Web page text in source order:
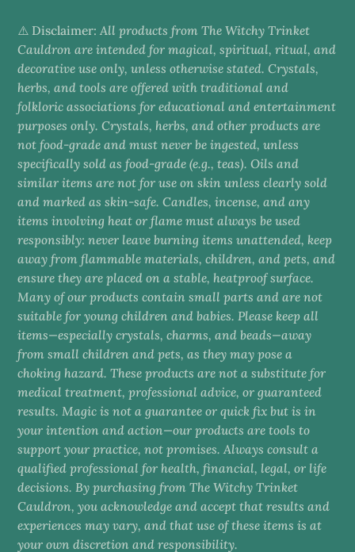
⚠️ Disclaimer:All products from The Witchy Trinket
Cauldron are intended for magical, spiritual, ritual, and
decorative use only, unless otherwise stated. Crystals,
herbs, and tools are offered with traditional and
folkloric associations for educational and entertainment
purposes only. Crystals, herbs, and other products are
not food-grade and must never be ingested, unless
specifically sold as food-grade (e.g., teas). Oils and
similar items are not for use on skin unless clearly sold
and marked as skin-safe. Candles, incense, and any
items involving heat or flame must always be used
responsibly: never leave burning items unattended, keep
away from flammable materials, children, and pets, and
ensure they are placed on a stable, heatproof surface.
Many of our products contain small parts and are not
suitable for young children and babies. Please keep all
items—especially crystals, charms, and beads—away
from small children and pets, as they may pose a
choking hazard. These products are not a substitute for
medical treatment, professional advice, or guaranteed
results. Magic is not a guarantee or quick fix but is in
your intention and action—our products are tools to
support your practice, not promises. Always consult a
qualified professional for health, financial, legal, or life
decisions. By purchasing from The Witchy Trinket
Cauldron, you acknowledge and accept that results and
experiences may vary, and that use of these items is at
your own discretion and responsibility.